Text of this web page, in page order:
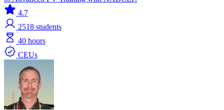
4.7
2518 students
40 hours
CEUs